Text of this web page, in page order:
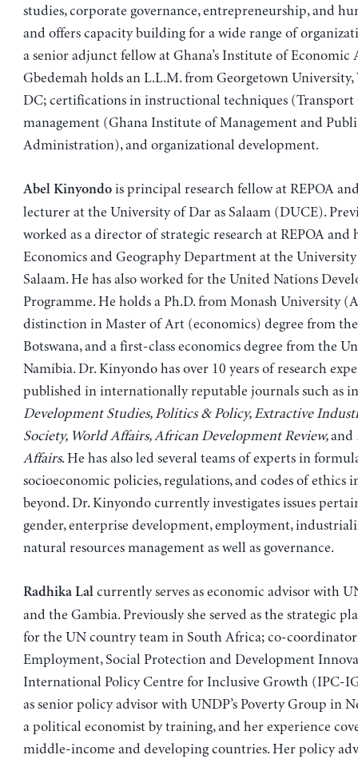
studies, corporate governance, entrepreneurship, and
and offers capacity building for a wide range of
a senior adjunct fellow at Ghana’s Institute of Economic
Gbedemah holds an L.L.M. from Georgetown University,
DC; certifications in instructional techniques (Transport
management (Ghana Institute of Management and
Administration), and organizational development.
Abel Kinyondo is principal research fellow at REPOA
lecturer at the University of Dar as Salaam (DUCE).
worked as a director of strategic research at REPOA and
Economics and Geography Department at the University
Salaam. He has also worked for the United Nations
Programme. He holds a Ph.D. from Monash University
distinction in Master of Art (economics) degree from
Botswana, and a first-class economics degree from the
Namibia. Dr. Kinyondo has over 10 years of research
published in internationally reputable journals such as
Development Studies, Politics & Policy, Extractive
Society, World Affairs, African Development Review,and
Affairs. He has also led several teams of experts in
socioeconomic policies, regulations, and codes of ethics
beyond. Dr. Kinyondo currently investigates issues
gender, enterprise development, employment,
natural resources management as well as governance.
Radhika Lal currently serves as economic advisor with
and the Gambia. Previously she served as the strategic
for the UN country team in South Africa; co-
Employment, Social Protection and Development
International Policy Centre for Inclusive Growth (IPC-
as senior policy advisor with UNDP’s Poverty Group in
a political economist by training, and her experience
middle-income and developing countries. Her policy